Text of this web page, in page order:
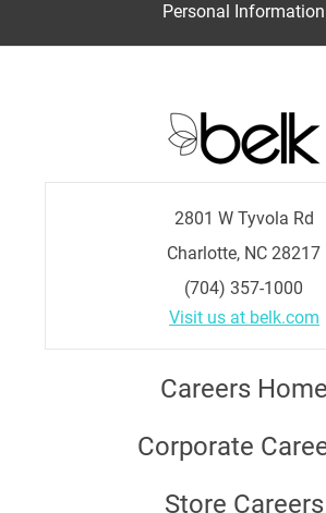
Personal Information
2801 W Tyvola Rd
Charlotte, NC 28217
(704) 357-1000
Visit us at belk.com
Careers Home
Corporate
Store Careers